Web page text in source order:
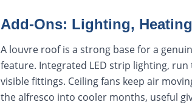
Add-Ons: Lighting,
A louvre roof is a strong base for a
feature. Integrated LED strip lighting,
visible fittings. Ceiling fans keep air
the alfresco into cooler months, useful